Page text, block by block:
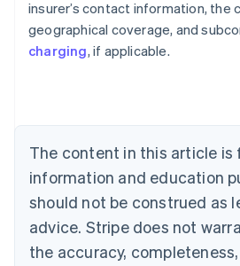
insurer’s contact information, the
geographical coverage, and
charging, if applicable.
The content in this article is
information and education
should not be construed as
advice. Stripe does not
the accuracy,
Australia
English
NederlandsFrançaisDeutschEnglish
Brazil
PortuguêsEnglish
Bulgaria
English
EnglishFrançais
Croatia